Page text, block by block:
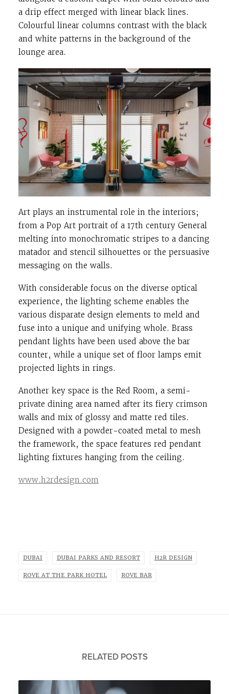
a drip effect merged with linear black lines.
Colourful linear columns contrast with the black
and white patterns in the background of the
lounge area.
Art plays an instrumental role in the interiors;
from a Pop Art portrait of a 17th century General
melting into monochromatic stripes to a dancing
matador and stencil silhouettes or the persuasive
messaging on the walls.
With considerable focus on the diverse optical
experience, the lighting scheme enables the
various disparate design elements to meld and
fuse into a unique and unifying whole. Brass
pendant lights have been used above the bar
counter, while a unique set of floor lamps emit
projected lights in rings.
Another key space is the Red Room, a semi-
private dining area named after its fiery crimson
walls and mix of glossy and matte red tiles.
Designed with a powder-coated metal to mesh
the framework, the space features red pendant
lighting fixtures hanging from the ceiling.
www.h2rdesign.com
DUBAI DUBAI PARKS AND RESORT H2R DESIGN
ROVE AT THE PARK HOTEL ROVE BAR
RELATED POSTS